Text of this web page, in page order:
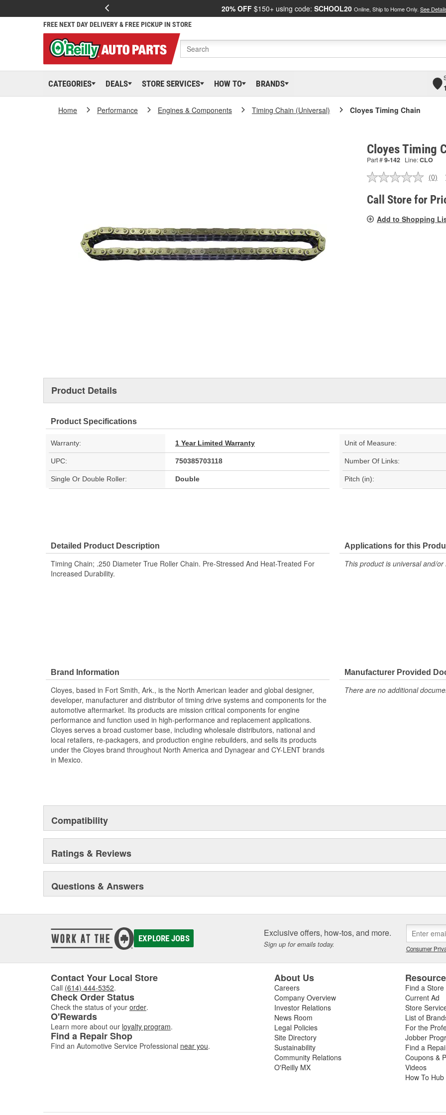
20% OFF $150+ using code: SCHOOL20 Online, Ship to Home Only. See
FREE NEXT DAY DELIVERY & FREE PICKUP IN STORE
CATEGORIES DEALS STORE SERVICES HOW TO BRANDS
Home Performance Engines & Components Timing Chain (Universal) Cloyes Timing Chain
Cloyes Timing
Part #9-142 Line:CLO
No
link.
(0)
Call Store for
Add to Shopping
Product Details
Product Specifications
Warranty: 1 Year Limited Warranty Unit of Measure:
UPC: 750385703118 Number Of Links:
Single Or Double Roller: Double Pitch (in):
Detailed Product Description
Timing Chain; .250 Diameter True Roller Chain. Pre-Stressed And Heat-Treated For
Increased Durability.
Applications for this
This product is universal and/
Brand Information
Cloyes, based in Fort Smith, Ark., is the North American leader and global designer,
developer, manufacturer and distributor of timing drive systems and components for the
automotive aftermarket. Its products are mission critical components for engine
performance and function used in high-performance and replacement applications.
Cloyes serves a broad customer base, including wholesale distributors, national and
local retailers, re-packagers, and production engine rebuilders, and sells its products
under the Cloyes brand throughout North America and Dynagear and CY-LENT brands
in Mexico.
Manufacturer Provided
There are no additional
Compatibility
Ratings & Reviews
Questions & Answers
EXPLORE JOBS Exclusive offers, how-tos, and more.
Sign up for emails today. Consumer
Contact Your Local Store
Call (614) 444-5352.
Check Order Status
Check the status of your order.
O'Rewards
Learn more about our loyalty program.
Find a Repair Shop
Find an Automotive Service Professional near you.
About Us
Careers
Company Overview
Investor Relations
News Room
Legal Policies
Site Directory
Sustainability
Community Relations
O'Reilly MX
Find a Store
Current Ad
Store
List of
For the
Jobber
Find a
Coupons &
Videos
How To Hub